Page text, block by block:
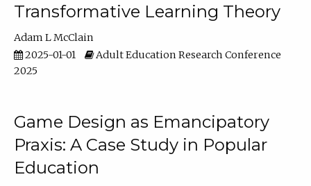
Transformative Learning Theory
Adam L McClain
2025-01-01
Adult Education Research Conference
2025
Game Design as Emancipatory
Praxis: A Case Study in Popular
Education